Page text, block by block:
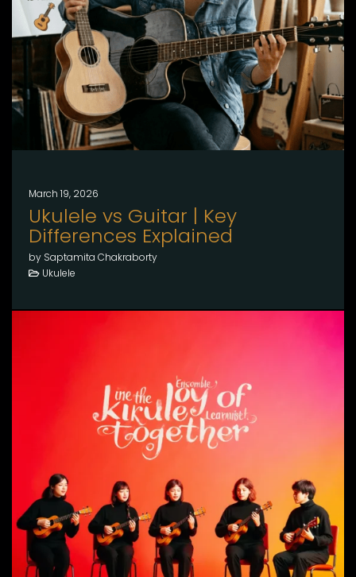
March 19, 2026
Ukulele vs Guitar | Key
Differences Explained
by Saptamita Chakraborty
Ukulele